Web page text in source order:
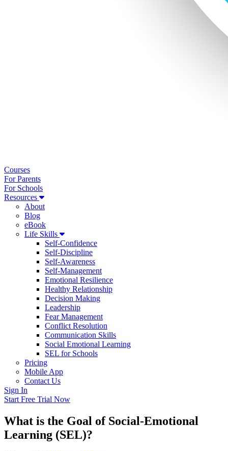
Courses
For Parents
For Schools
Resources
About
Blog
eBook
Life Skills
Self-Confidence
Self-Discipline
Self-Awareness
Self-Management
Emotional Resilience
Healthy Relationship
Decision Making
Leadership
Fear Management
Conflict Resolution
Communication Skills
Social Emotional Learning
SEL for Schools
Pricing
Mobile App
Contact Us
Sign In
Start Free Trial Now
What is the Goal of Social-Emotional
Learning (SEL)?